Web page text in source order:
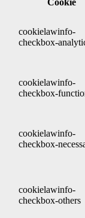
Cookie
cookielawinfo-
checkbox-
cookielawinfo-
checkbox-
cookielawinfo-
checkbox-
cookielawinfo-
checkbox-others